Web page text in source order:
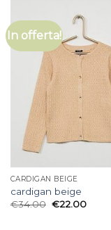
In offerta!
CARDIGAN BEIGE
cardigan beige
€34.00 €22.00